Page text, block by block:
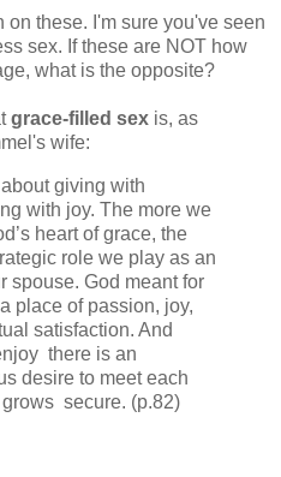
on these. I'm sure you've seen
sex. If these are NOT how
what is the opposite?
grace-filled sex is, as
wife:
giving with
with joy. The more we
heart of grace, the
role we play as an
spouse. God meant for
place of passion, joy,
satisfaction. And
there is an
desire to meet each
secure. (p.82)